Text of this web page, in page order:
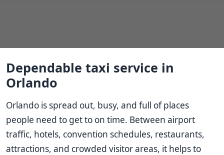
Dependable taxi service in
Orlando
Orlando is spread out, busy, and full of places
people need to get to on time. Between airport
traffic, hotels, convention schedules, restaurants,
attractions, and crowded visitor areas, it helps to